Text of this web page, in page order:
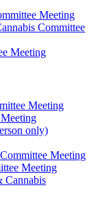
Meeting
Committee
Meeting
Meeting
only)
Meeting
Meeting
Cannabis